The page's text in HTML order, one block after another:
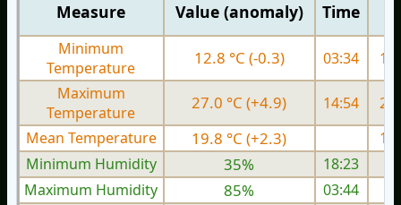
Measure Value (anomaly) Time
Minimum
Temperature
12.8 °C (-0.3) 03:34
Maximum
Temperature
27.0 °C (+4.9) 14:54
Mean Temperature
19.8 °C (+2.3)
Minimum Humidity
35%
18:23
Maximum Humidity
85%
03:44